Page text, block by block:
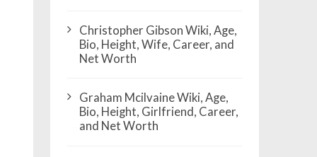
Christopher Gibson Wiki, Age,
Bio, Height, Wife, Career, and
Net Worth
Graham Mcilvaine Wiki, Age,
Bio, Height, Girlfriend, Career,
and Net Worth